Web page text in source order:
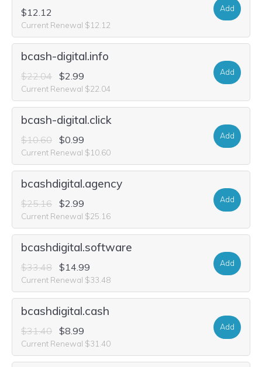
$12.12
Current Renewal $12.12
Add
bcash-digital.info
$22.04 $2.99
Current Renewal $22.04
Add
bcash-digital.click
$10.60 $0.99
Current Renewal $10.60
Add
bcashdigital.agency
$25.16 $2.99
Current Renewal $25.16
Add
bcashdigital.software
$33.48 $14.99
Current Renewal $33.48
Add
bcashdigital.cash
$31.40 $8.99
Current Renewal $31.40
Add